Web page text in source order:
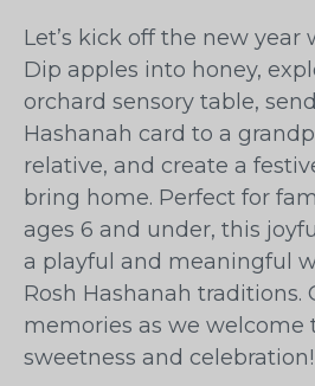
Let’s kick off the new year
Dip apples into honey,
orchard sensory table,
Hashanah card to a
relative, and create a
bring home. Perfect for
ages 6 and under, this
a playful and meaningful
Rosh Hashanah traditions.
memories as we welcome
sweetness and celebration!